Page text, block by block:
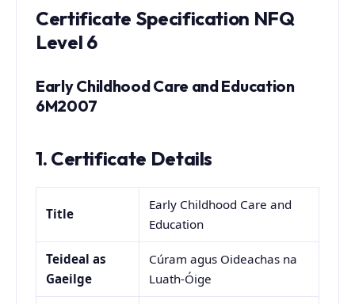
Certificate Specification NFQ
Level 6
Early Childhood Care and Education
6M2007
1. Certificate Details
Title
Early Childhood Care and
Education
Teideal as
Gaeilge
Cúram agus Oideachas na
Luath-Óige